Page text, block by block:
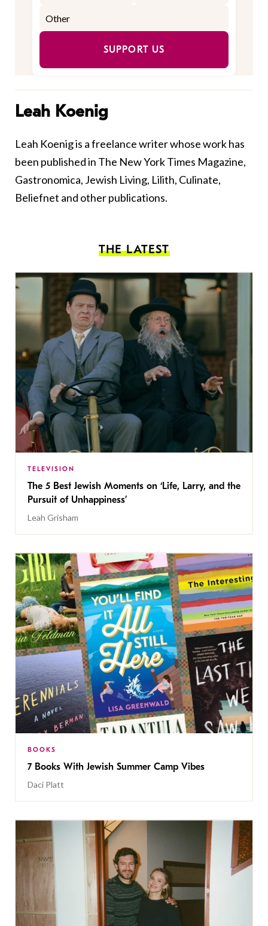
SUPPORT US
Leah Koenig
Leah Koenig is a freelance writer whose work has
been published in The New York Times Magazine,
Gastronomica, Jewish Living, Lilith, Culinate,
Beliefnet and other publications.
THE LATEST
TELEVISION
The 5 Best Jewish Moments on ‘Life, Larry, and the
Pursuit of Unhappiness’
Leah Grisham
BOOKS
7 Books With Jewish Summer Camp Vibes
Daci Platt